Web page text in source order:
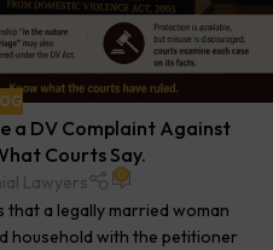
a DV Complaint Against
Courts Say.
Lawyers 0
that a legally married woman
household with the petitioner